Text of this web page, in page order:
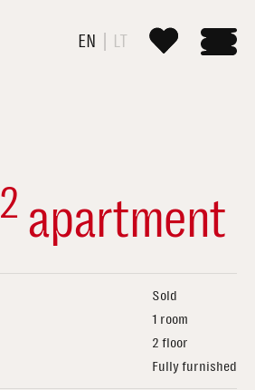
EN LT
2 apartment
Sold
1 room
2 floor
Fully furnished